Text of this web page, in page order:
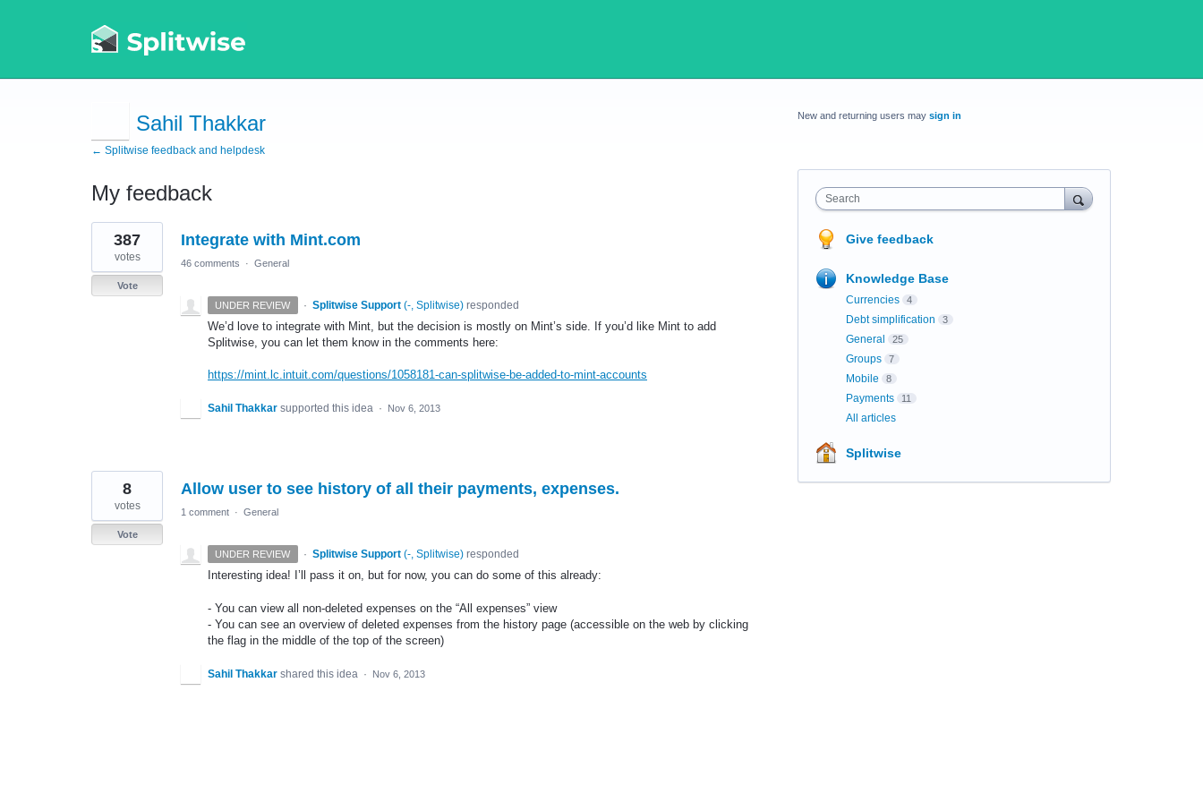
Sahil Thakkar
← Splitwise feedback and helpdesk
My feedback
2
results
found
Integrate with Mint.com
387
votes
Vote
46 comments · General
UNDER REVIEW · Splitwise Support (-, Splitwise)responded
We’d love to integrate with Mint, but the decision is mostly on Mint’s side. If you’d like Mint to add
Splitwise, you can let them know in the comments here:
https://mint.lc.intuit.com/questions/1058181-can-splitwise-be-added-to-mint-accounts
Sahil Thakkar supported this idea · Nov 6, 2013
Allow user to see history of all their payments, expenses.
8
votes
Vote
1 comment · General
UNDER REVIEW · Splitwise Support (-, Splitwise)responded
Interesting idea! I’ll pass it on, but for now, you can do some of this already:
- You can view all non-deleted expenses on the “All expenses” view
- You can see an overview of deleted expenses from the history page (accessible on the web by clicking
the flag in the middle of the top of the screen)
Sahil Thakkar shared this idea · Nov 6, 2013
New and returning users may sign in
Search
Give feedback
Knowledge Base
Currencies 4
Debt simplification 3
General 25
Groups 7
Mobile 8
Payments 11
All articles
Splitwise